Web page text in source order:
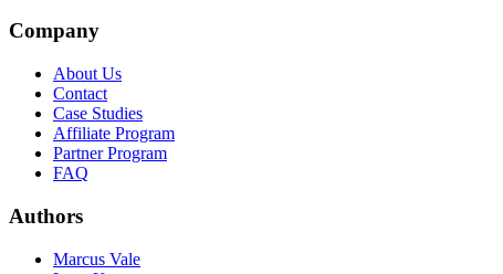
Company
About Us
Contact
Case Studies
Affiliate Program
Partner Program
FAQ
Authors
Marcus Vale